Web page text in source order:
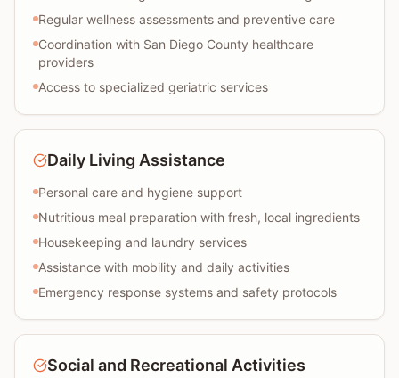
Regular wellness assessments and preventive care
Coordination with San Diego County healthcare
providers
Access to specialized geriatric services
Daily Living Assistance
Personal care and hygiene support
Nutritious meal preparation with fresh, local ingredients
Housekeeping and laundry services
Assistance with mobility and daily activities
Emergency response systems and safety protocols
Social and Recreational Activities